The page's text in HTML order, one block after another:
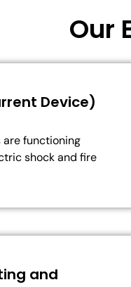
Our
Device)
are functioning
shock and fire
and